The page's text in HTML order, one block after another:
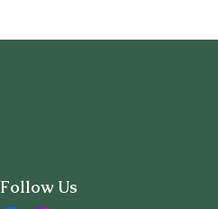
Follow Us